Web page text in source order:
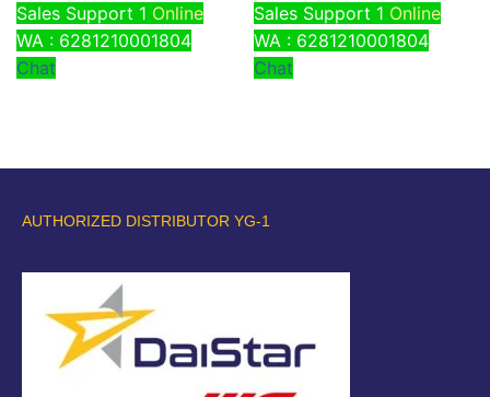
Sales Support 1 Online
WA : 6281210001804
Chat
Sales Support 1 Online
WA : 6281210001804
Chat
AUTHORIZED DISTRIBUTOR YG-1